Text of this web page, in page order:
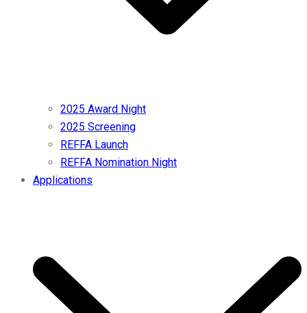
2025 Award Night
2025 Screening
REFFA Launch
REFFA Nomination Night
Applications